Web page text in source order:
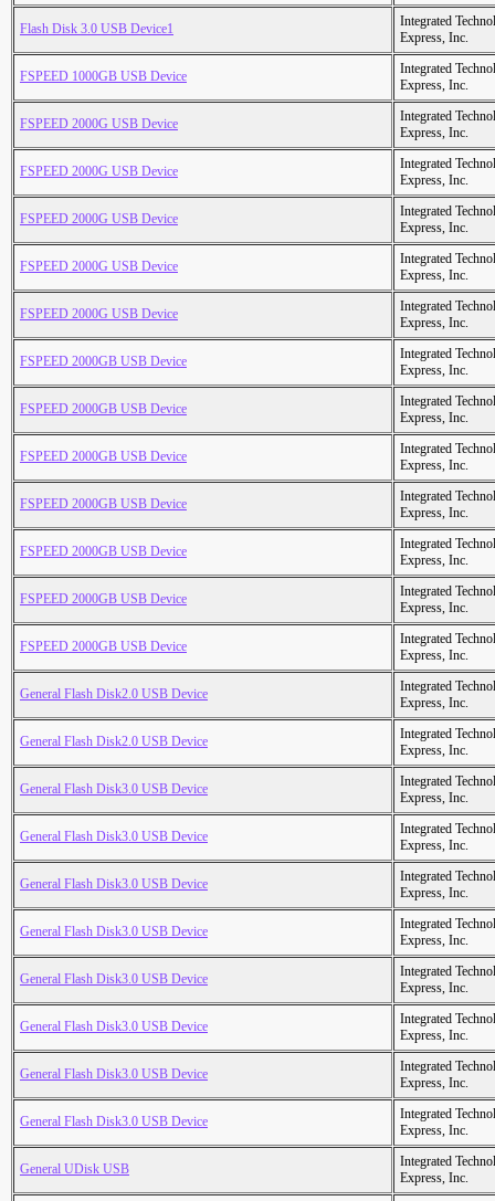
Flash Disk 3.0 USB Device1
Integrated
Express, Inc.
FSPEED 1000GB USB Device
Integrated
Express, Inc.
FSPEED 2000G USB Device
Integrated
Express, Inc.
FSPEED 2000G USB Device
Integrated
Express, Inc.
FSPEED 2000G USB Device
Integrated
Express, Inc.
FSPEED 2000G USB Device
Integrated
Express, Inc.
FSPEED 2000G USB Device
Integrated
Express, Inc.
FSPEED 2000GB USB Device
Integrated
Express, Inc.
FSPEED 2000GB USB Device
Integrated
Express, Inc.
FSPEED 2000GB USB Device
Integrated
Express, Inc.
FSPEED 2000GB USB Device
Integrated
Express, Inc.
FSPEED 2000GB USB Device
Integrated
Express, Inc.
FSPEED 2000GB USB Device
Integrated
Express, Inc.
FSPEED 2000GB USB Device
Integrated
Express, Inc.
General Flash Disk2.0 USB Device
Integrated
Express, Inc.
General Flash Disk2.0 USB Device
Integrated
Express, Inc.
General Flash Disk3.0 USB Device
Integrated
Express, Inc.
General Flash Disk3.0 USB Device
Integrated
Express, Inc.
General Flash Disk3.0 USB Device
Integrated
Express, Inc.
General Flash Disk3.0 USB Device
Integrated
Express, Inc.
General Flash Disk3.0 USB Device
Integrated
Express, Inc.
General Flash Disk3.0 USB Device
Integrated
Express, Inc.
General Flash Disk3.0 USB Device
Integrated
Express, Inc.
General Flash Disk3.0 USB Device
Integrated
Express, Inc.
General UDisk USB
Integrated
Express, Inc.